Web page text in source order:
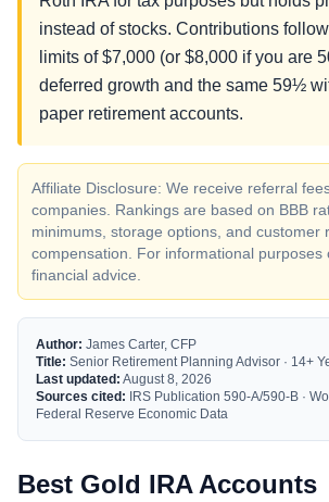
instead of stocks. Contributions
limits of $7,000 (or $8,000 if you are
deferred growth and the same 59½
paper retirement accounts.
Affiliate Disclosure: We receive referral
companies. Rankings are based on BBB
minimums, storage options, and
compensation. For informational
financial advice.
Author: James Carter, CFP
Title: Senior Retirement Planning Advisor · 14+
Last updated: August 8, 2026
Sources cited: IRS Publication 590-A/590-B ·
Federal Reserve Economic Data
Best Gold IRA Accounts